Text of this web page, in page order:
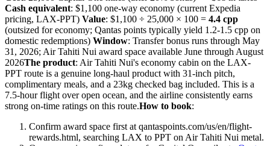
Cash equivalent: $1,100 one-way economy (current Expedia
pricing, LAX-PPT) Value: $1,100 ÷ 25,000 × 100 = 4.4 cpp
(outsized for economy; Qantas points typically yield 1.2-1.5 cpp on
domestic redemptions) Window: Transfer bonus runs through May
31, 2026; Air Tahiti Nui award space available June through August
2026The product: Air Tahiti Nui's economy cabin on the LAX-
PPT route is a genuine long-haul product with 31-inch pitch,
complimentary meals, and a 23kg checked bag included. This is a
7.5-hour flight over open ocean, and the airline consistently earns
strong on-time ratings on this route.How to book:
Confirm award space first at qantaspoints.com/us/en/flight-
rewards.html, searching LAX to PPT on Air Tahiti Nui metal.